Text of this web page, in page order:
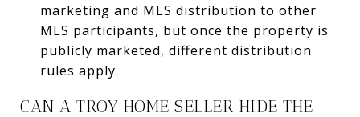
marketing and MLS distribution to other
MLS participants, but once the property is
publicly marketed, different distribution
rules apply.
CAN A TROY HOME SELLER HIDE THE